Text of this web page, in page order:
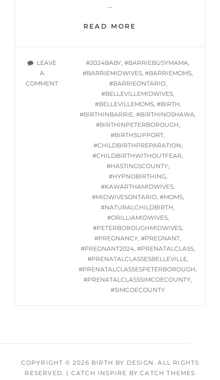
…
READ MORE
HYPNOBIRTHING
STARTING
WED.
2024
LEAVE
A
COMMENTON
HYPNOBIRTHING
TAGS
#2024BABY, #BARRIEBUSYMAMA,
#BARRIEMIDWIVES, #BARRIEMOMS,
#BARRIEONTARIO,
#BELLEVILLEMIDWIVES,
#BELLEVILLEMOMS, #BIRTH,
#BIRTHINBARRIE, #BIRTHINOSHAWA,
#BIRTHINPETERBOROUGH,
#BIRTHSUPPORT,
#CHILDBIRTHPREPARATION,
#CHILDBIRTHWITHOUTFEAR,
#HASTINGSCOUNTY,
#HYPNOBIRTHING,
#KAWARTHAMIDWIVES,
#MIDWIVESONTARIO, #MOMS,
#NATURALCHILDBIRTH,
#ORILLIAMIDWIVES,
#PETERBOROUGHMIDWIVES,
#PREGNANCY, #PREGNANT,
#PREGNANT2024, #PRENATALCLASS,
#PRENATALCLASSESBELLEVILLE,
#PRENATALCLASSESPETERBOROUGH,
#PRENATALCLASSSIMCOECOUNTY,
#SIMCOECOUNTY
COPYRIGHT © 2026 BIRTH BY DESIGN. ALL RIGHTS
RESERVED. | CATCH INSPIRE BYCATCH THEMES